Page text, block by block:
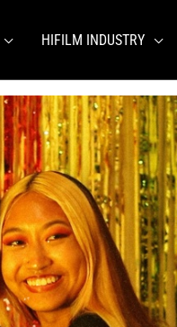
HIFILM INDUSTRY